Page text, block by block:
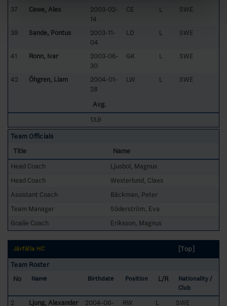
37 Céwe, Alex
2003-02-
14
CE L SWE
39 Sande, Pontus
2003-11-
04
LD L SWE
41 Rönn, Ivar
2003-06-
30
GK L SWE
42 Öhgren, Liam
2004-01-
28
LW L SWE
Avg.
13.9
Team Officials
Title
Name
Head Coach
Ljusbol, Magnus
Head Coach
Westerlund, Claes
Assistant Coach
Bäckman, Peter
Team Manager
Söderström, Eva
Goalie Coach
Eriksson, Magnus
Järfälla HC
[Top]
Team Roster
No
Name Birthdate Position L/R
Nationality /
Club
2 Ljung, Alexander
2004-06-
RW L SWE